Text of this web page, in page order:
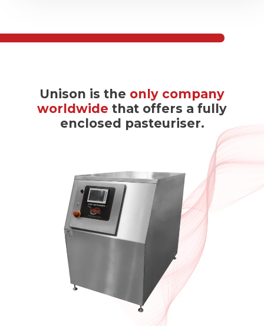
Unison is the only company
worldwide that offers a fully
enclosed pasteuriser.